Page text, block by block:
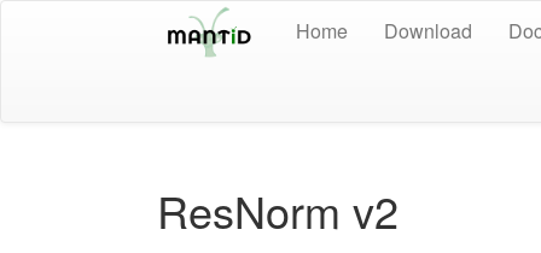
Home Download
ResNorm v2